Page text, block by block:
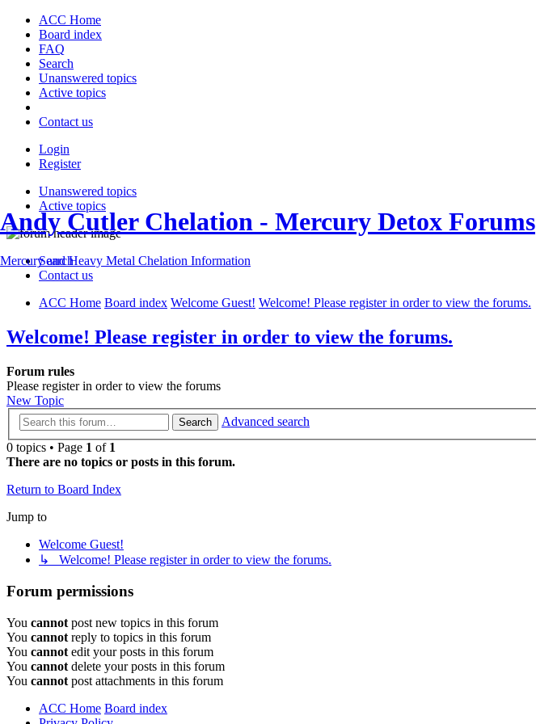
ACC Home
Board index
FAQ
Search
Unanswered topics
Active topics
Contact us
Login
Register
Unanswered topics
Active topics
Andy Cutler Chelation - Mercury Detox Forums
Mercury and Heavy Metal Chelation Information
Search
Contact us
ACC Home Board index Welcome Guest! Welcome! Please register in order to view the forums.
Welcome! Please register in order to view the forums.
Forum rules
Please register in order to view the forums
New Topic
Search
Advanced search
0 topics • Page 1 of 1
There are no topics or posts in this forum.
Return to Board Index
Jump to
Welcome Guest!
↳ Welcome! Please register in order to view the forums.
Forum permissions
You cannot post new topics in this forum
You cannot reply to topics in this forum
You cannot edit your posts in this forum
You cannot delete your posts in this forum
You cannot post attachments in this forum
ACC Home Board index